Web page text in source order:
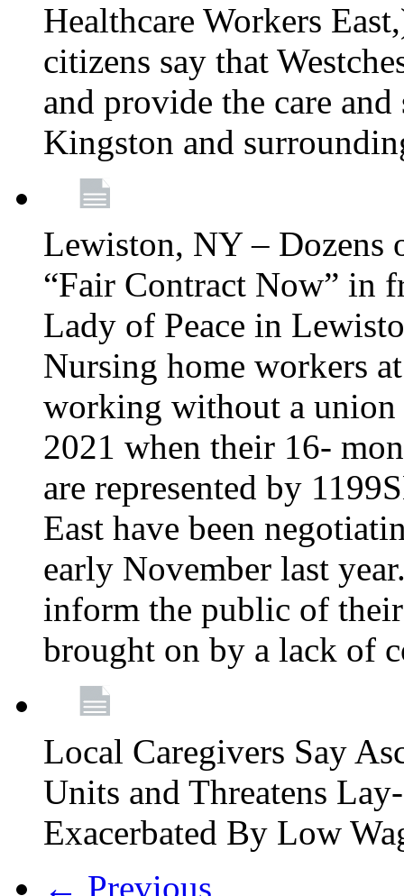
Healthcare Workers
citizens say that
and provide the care
Kingston and
Lewiston, NY – Dozens
“Fair Contract Now” in
Lady of Peace in
Nursing home workers
working without a union
2021 when their 16-
are represented by
East have been
early November last
inform the public of
brought on by a lack of
Local Caregivers Say
Units and Threatens
Exacerbated By Low
← Previous